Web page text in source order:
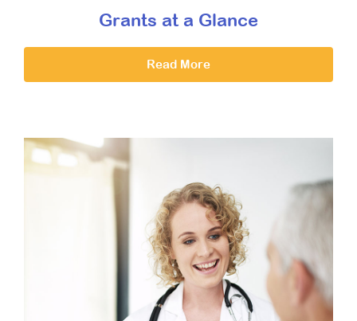
Grants at a Glance
Read More